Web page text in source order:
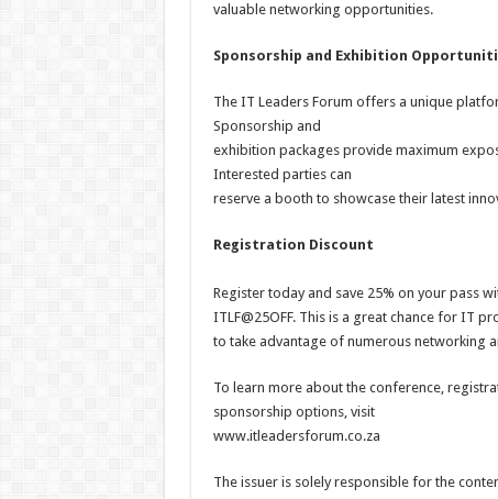
valuable networking opportunities.
Sponsorship and Exhibition
The IT Leaders Forum offers a unique
Sponsorship and
exhibition packages provide maximum
Interested parties can
reserve a booth to showcase their latest
Registration Discount
Register today and save 25% on your pass
ITLF@25OFF. This is a great chance for IT
to take advantage of numerous networking
To learn more about the conference,
sponsorship options, visit
www.itleadersforum.co.za
The issuer is solely responsible for the